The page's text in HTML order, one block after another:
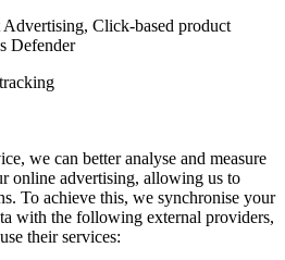
Click-based product
Defender
we can better analyse and measure
online advertising, allowing us to
To achieve this, we synchronise your
with the following external providers,
their services: